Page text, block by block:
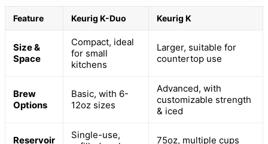
Feature Keurig K-Duo Keurig K
Size &
Space
Compact, ideal
for small
kitchens
Larger, suitable for
countertop use
Brew
Options
Basic, with 6-
12oz sizes
Advanced, with
customizable strength
& iced
Reservoir
Single-use,
75oz, multiple cups